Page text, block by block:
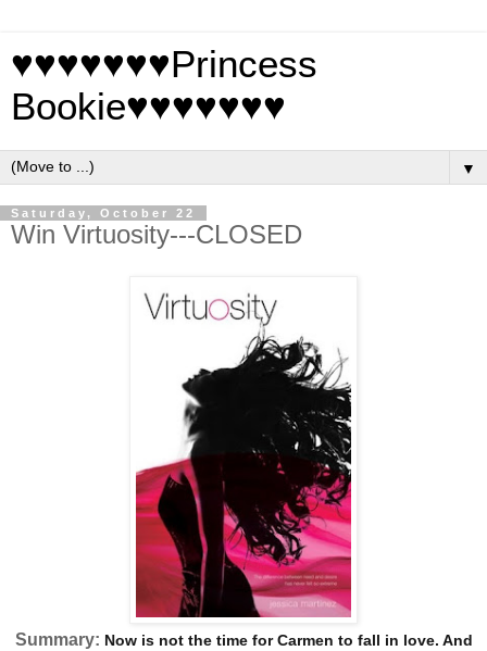
♥♥♥♥♥♥♥Princess
Bookie♥♥♥♥♥♥♥
▼
Saturday, October 22
Win Virtuosity---CLOSED
Summary: Now is not the time for Carmen to fall in love. And